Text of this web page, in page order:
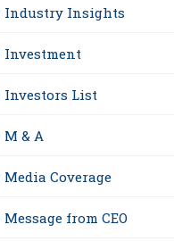
Industry Insights
Investment
Investors List
M & A
Media Coverage
Message from CEO